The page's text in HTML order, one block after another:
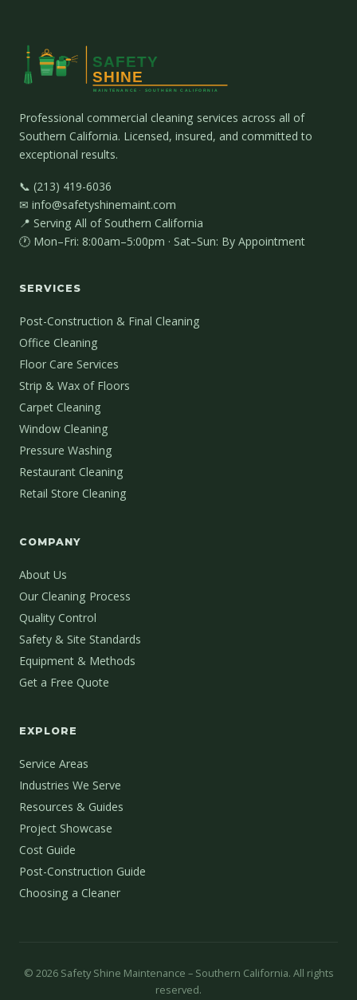
Professional commercial cleaning services across all of
Southern California. Licensed, insured, and committed to
exceptional results.
📞 (213) 419-6036
✉ info@safetyshinemaint.com
📍 Serving All of Southern California
🕐 Mon–Fri: 8:00am–5:00pm · Sat–Sun: By Appointment
SERVICES
Post-Construction & Final Cleaning
Office Cleaning
Floor Care Services
Strip & Wax of Floors
Carpet Cleaning
Window Cleaning
Pressure Washing
Restaurant Cleaning
Retail Store Cleaning
COMPANY
About Us
Our Cleaning Process
Quality Control
Safety & Site Standards
Equipment & Methods
Get a Free Quote
EXPLORE
Service Areas
Industries We Serve
Resources & Guides
Project Showcase
Cost Guide
Post-Construction Guide
Choosing a Cleaner
© 2026Safety Shine Maintenance – Southern California. All rights
reserved.